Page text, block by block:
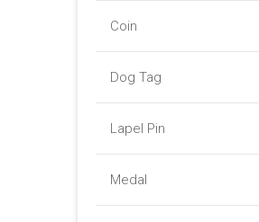
Coin
Dog Tag
Lapel Pin
Medal